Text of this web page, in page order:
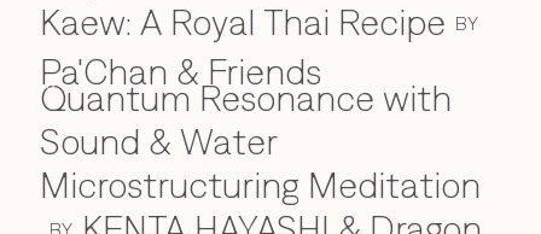
Kaew: A Royal Thai Recipe BY
Pa'Chan & Friends
Q
Quantum Resonance with
Sound & Water
Microstructuring Meditation
BY